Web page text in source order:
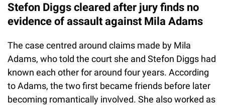
Stefon Diggs cleared after jury finds no
evidence of assault against Mila Adams
The case centred around claims made by Mila
Adams, who told the court she and Stefon Diggs had
known each other for around four years. According
to Adams, the two first became friends before later
becoming romantically involved. She also worked as